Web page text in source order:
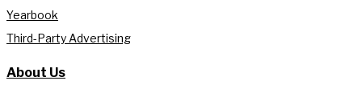
Yearbook
Third-Party Advertising
About Us